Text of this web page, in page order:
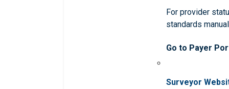
For provider
standards
Go to Payer
Surveyor